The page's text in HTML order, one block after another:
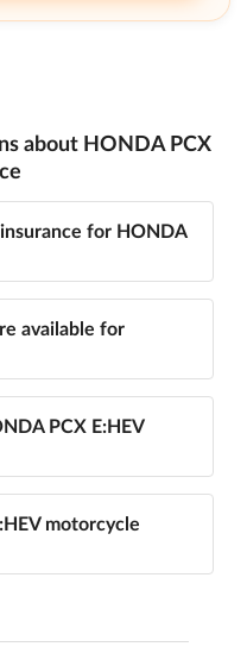
about HONDA PCX
for HONDA
available for
PCX E:HEV
motorcycle